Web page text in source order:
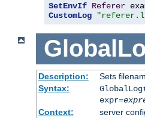
SetEnvIf Referer
CustomLog
Description:
Sets
Syntax:
GlobalLog
expr=
Context:
server